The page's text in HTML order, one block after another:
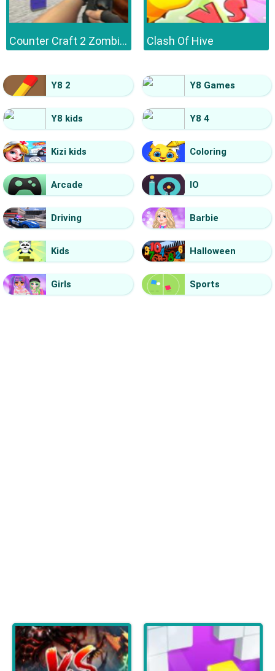
Counter Craft 2 Zombies Clash Of Hive
Y8 2 Y8 Games
Y8 kids Y8 4
Kizi kids Coloring
Arcade IO
Driving Barbie
Kids Halloween
Girls Sports